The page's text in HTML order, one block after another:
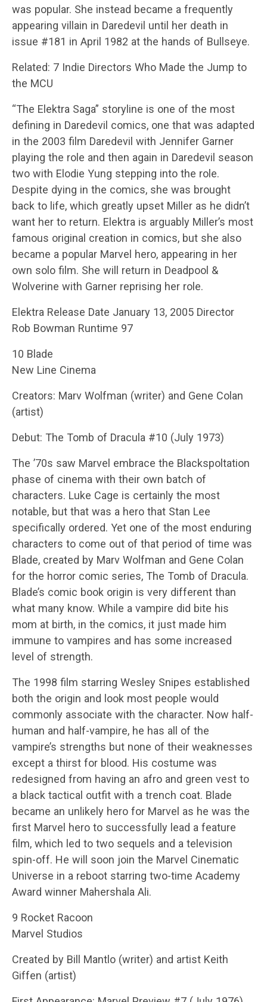
was popular. She instead became a frequently
appearing villain in Daredevil until her death in
issue #181 in April 1982 at the hands of Bullseye.
Related: 7 Indie Directors Who Made the Jump to
the MCU
“The Elektra Saga” storyline is one of the most
defining in Daredevil comics, one that was adapted
in the 2003 film Daredevil with Jennifer Garner
playing the role and then again in Daredevil season
two with Elodie Yung stepping into the role.
Despite dying in the comics, she was brought
back to life, which greatly upset Miller as he didn’t
want her to return. Elektra is arguably Miller’s most
famous original creation in comics, but she also
became a popular Marvel hero, appearing in her
own solo film. She will return in Deadpool &
Wolverine with Garner reprising her role.
Elektra Release Date January 13, 2005 Director
Rob Bowman Runtime 97
10 Blade
New Line Cinema
Creators: Marv Wolfman (writer) and Gene Colan
(artist)
Debut: The Tomb of Dracula #10 (July 1973)
The ’70s saw Marvel embrace the Blackspoltation
phase of cinema with their own batch of
characters. Luke Cage is certainly the most
notable, but that was a hero that Stan Lee
specifically ordered. Yet one of the most enduring
characters to come out of that period of time was
Blade, created by Marv Wolfman and Gene Colan
for the horror comic series, The Tomb of Dracula.
Blade’s comic book origin is very different than
what many know. While a vampire did bite his
mom at birth, in the comics, it just made him
immune to vampires and has some increased
level of strength.
The 1998 film starring Wesley Snipes established
both the origin and look most people would
commonly associate with the character. Now half-
human and half-vampire, he has all of the
vampire’s strengths but none of their weaknesses
except a thirst for blood. His costume was
redesigned from having an afro and green vest to
a black tactical outfit with a trench coat. Blade
became an unlikely hero for Marvel as he was the
first Marvel hero to successfully lead a feature
film, which led to two sequels and a television
spin-off. He will soon join the Marvel Cinematic
Universe in a reboot starring two-time Academy
Award winner Mahershala Ali.
9 Rocket Racoon
Marvel Studios
Created by Bill Mantlo (writer) and artist Keith
Giffen (artist)